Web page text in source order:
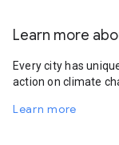
Learn more
Every city has
action on climate
Learn more